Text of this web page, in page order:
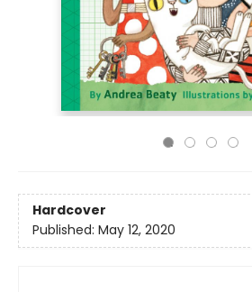
Hardcover
Published: May 12, 2020